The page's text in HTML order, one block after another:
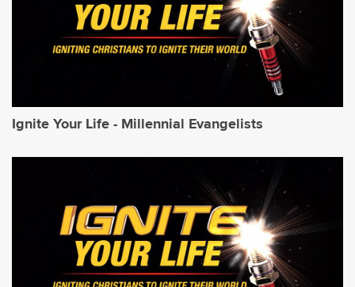
Ignite Your Life - Millennial Evangelists